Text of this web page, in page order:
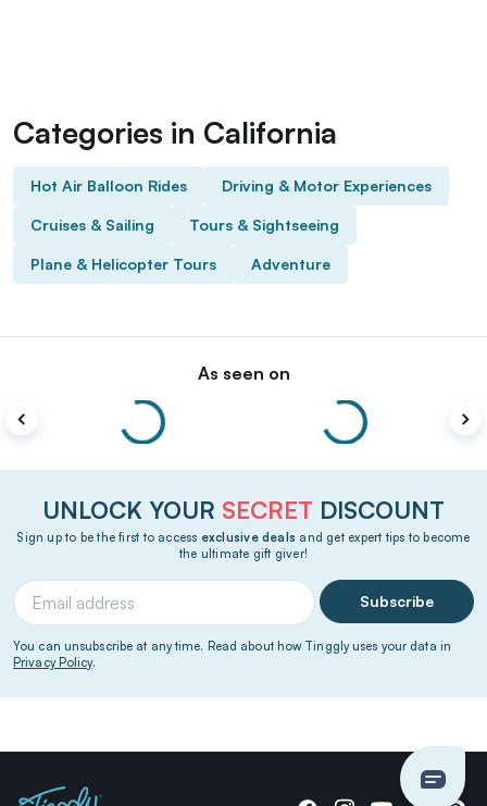
Categories in California
Hot Air Balloon Rides Driving & Motor Experiences
Cruises & Sailing Tours & Sightseeing
Plane & Helicopter Tours Adventure
As seen on
UNLOCK YOUR SECRET DISCOUNT
Sign up to be the first to access exclusive deals and get expert tips to become
the ultimate gift giver!
Subscribe
You can unsubscribe at any time. Read about how Tinggly uses your data in
Privacy Policy.